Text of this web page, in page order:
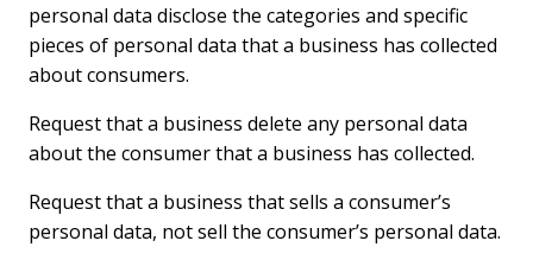
personal data disclose the categories and specific
pieces of personal data that a business has collected
about consumers.
Request that a business delete any personal data
about the consumer that a business has collected.
Request that a business that sells a consumer’s
personal data, not sell the consumer’s personal data.